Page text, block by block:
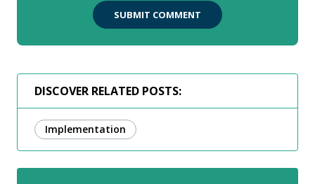
DISCOVER RELATED POSTS:
Implementation